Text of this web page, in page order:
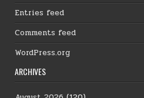
Entries feed
Comments feed
WordPress.org
ARCHIVES